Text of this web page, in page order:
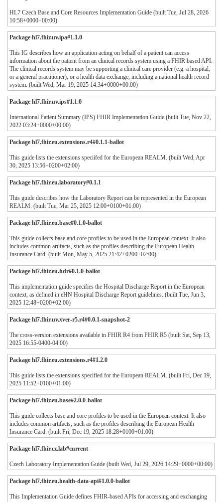
HL7 Czech Base and Core Resources Implementation Guide (built Tue, Jul 28, 2026
10:58+0000+00:00)
Package hl7.fhir.uv.ipa#1.1.0
This IG describes how an application acting on behalf of a patient can access
information about the patient from an clinical records system using a FHIR based API.
The clinical records system may be supporting a clinical care provider (e.g. a hospital,
or a general practitioner), or a health data exchange, including a national health record
system. (built Wed, Mar 19, 2025 14:34+0000+00:00)
Package hl7.fhir.uv.ips#1.1.0
International Patient Summary (IPS) FHIR Implementation Guide (built Tue, Nov 22,
2022 03:24+0000+00:00)
Package hl7.fhir.eu.extensions.r4#0.1.1-ballot
This guide lists the extensions speciifed for the European REALM. (built Wed, Apr
30, 2025 13:56+0200+02:00)
Package hl7.fhir.eu.laboratory#0.1.1
This guide describes how the Laboratory Report can be represented in the European
REALM. (built Tue, Mar 25, 2025 12:00+0100+01:00)
Package hl7.fhir.eu.base#0.1.0-ballot
This guide collects base and core profiles to be used in the European context. It also
includes common artifacts, such as the profiles describing the European Health
Insurance Card. (built Mon, May 5, 2025 21:42+0200+02:00)
Package hl7.fhir.eu.hdr#0.1.0-ballot
This implementation guide specifies the Hospital Discharge Report in the European
context, as defined in eHN Hospital Discharge Report guidelines. (built Tue, Jun 3,
2025 12:48+0200+02:00)
Package hl7.fhir.uv.xver-r5.r4#0.0.1-snapshot-2
The cross-version extensions available in FHIR R4 from FHIR R5 (built Sat, Sep 13,
2025 16:55-0400-04:00)
Package hl7.fhir.eu.extensions.r4#1.2.0
This guide lists the extensions specified for the European REALM. (built Fri, Dec 19,
2025 11:52+0100+01:00)
Package hl7.fhir.eu.base#2.0.0-ballot
This guide collects base and core profiles to be used in the European context. It also
includes common artifacts, such as the profiles describing the European Health
Insurance Card. (built Fri, Dec 19, 2025 18:28+0100+01:00)
Package hl7.fhir.cz.lab#current
Czech Laboratory Implementation Guide (built Wed, Jul 29, 2026 14:29+0000+00:00)
Package hl7.fhir.eu.health-data-api#1.0.0-ballot
This Implementation Guide defines FHIR-based APIs for accessing and exchanging